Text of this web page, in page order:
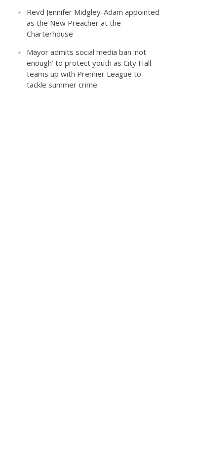
Revd Jennifer Midgley-Adam appointed
as the New Preacher at the
Charterhouse
Mayor admits social media ban ‘not
enough’ to protect youth as City Hall
teams up with Premier League to
tackle summer crime